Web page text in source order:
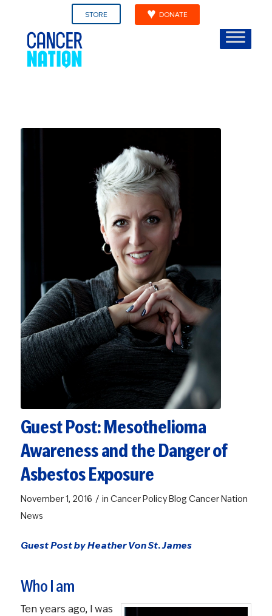
STORE DONATE
Guest Post: Mesothelioma
Awareness and the Danger of
Asbestos Exposure
November 1, 2016 / in Cancer Policy Blog Cancer Nation
News
Guest Post by Heather Von St. James
Who I am
Ten years ago, I was